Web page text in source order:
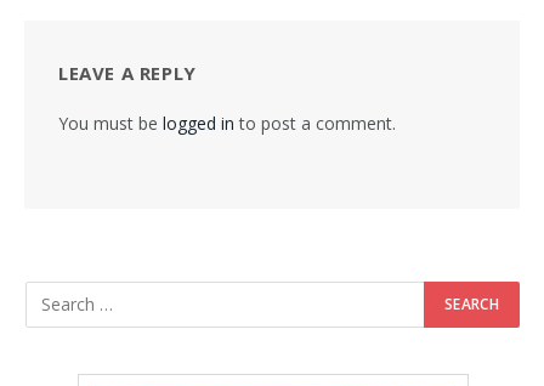
LEAVE A REPLY
You must be logged in to post a comment.